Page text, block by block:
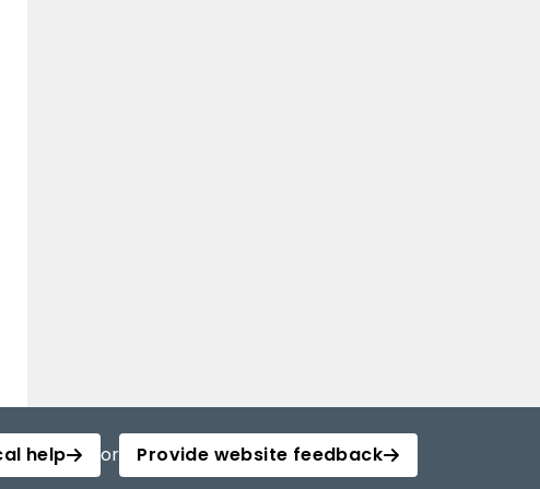
help or Provide website feedback